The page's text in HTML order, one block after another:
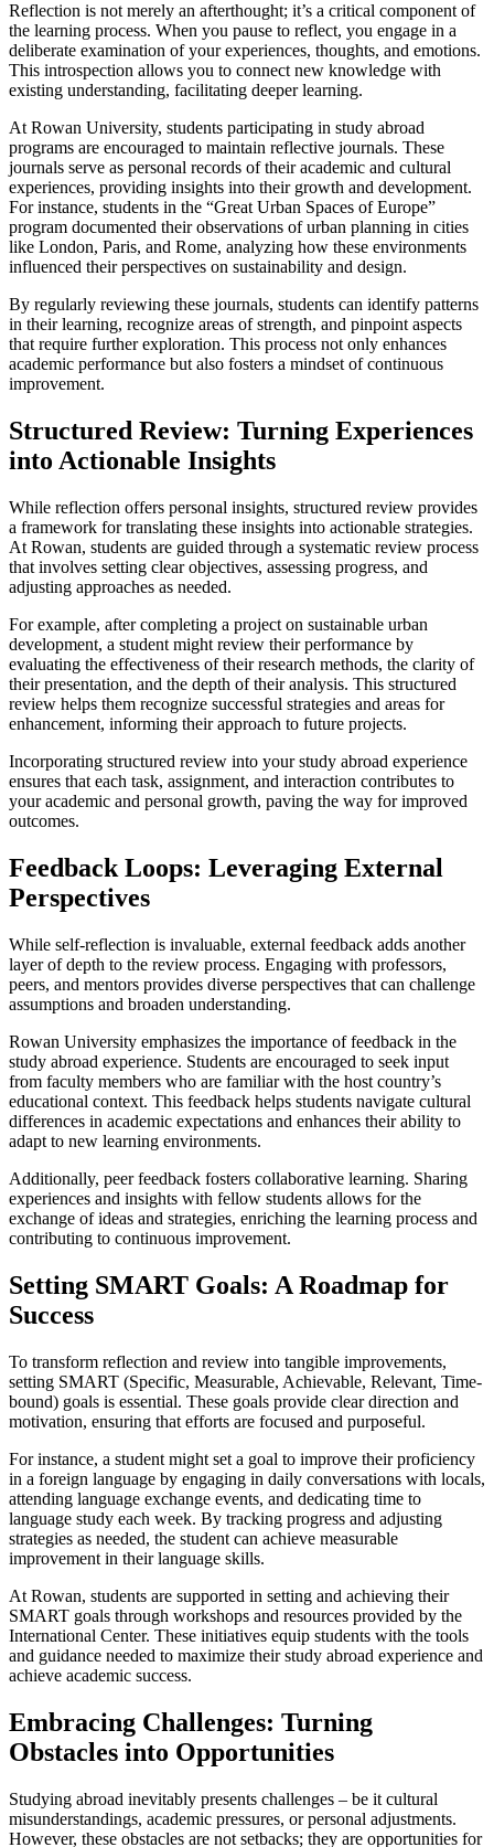
Reflection is not merely an afterthought; it’s a critical component of
the learning process. When you pause to reflect, you engage in a
deliberate examination of your experiences, thoughts, and emotions.
This introspection allows you to connect new knowledge with
existing understanding, facilitating deeper learning.
At Rowan University, students participating in study abroad
programs are encouraged to maintain reflective journals. These
journals serve as personal records of their academic and cultural
experiences, providing insights into their growth and development.
For instance, students in the “Great Urban Spaces of Europe”
program documented their observations of urban planning in cities
like London, Paris, and Rome, analyzing how these environments
influenced their perspectives on sustainability and design.
By regularly reviewing these journals, students can identify patterns
in their learning, recognize areas of strength, and pinpoint aspects
that require further exploration. This process not only enhances
academic performance but also fosters a mindset of continuous
improvement.
Structured Review: Turning Experiences
into Actionable Insights
While reflection offers personal insights, structured review provides
a framework for translating these insights into actionable strategies.
At Rowan, students are guided through a systematic review process
that involves setting clear objectives, assessing progress, and
adjusting approaches as needed.
For example, after completing a project on sustainable urban
development, a student might review their performance by
evaluating the effectiveness of their research methods, the clarity of
their presentation, and the depth of their analysis. This structured
review helps them recognize successful strategies and areas for
enhancement, informing their approach to future projects.
Incorporating structured review into your study abroad experience
ensures that each task, assignment, and interaction contributes to
your academic and personal growth, paving the way for improved
outcomes.
Feedback Loops: Leveraging External
Perspectives
While self-reflection is invaluable, external feedback adds another
layer of depth to the review process. Engaging with professors,
peers, and mentors provides diverse perspectives that can challenge
assumptions and broaden understanding.
Rowan University emphasizes the importance of feedback in the
study abroad experience. Students are encouraged to seek input
from faculty members who are familiar with the host country’s
educational context. This feedback helps students navigate cultural
differences in academic expectations and enhances their ability to
adapt to new learning environments.
Additionally, peer feedback fosters collaborative learning. Sharing
experiences and insights with fellow students allows for the
exchange of ideas and strategies, enriching the learning process and
contributing to continuous improvement.
Setting SMART Goals: A Roadmap for
Success
To transform reflection and review into tangible improvements,
setting SMART (Specific, Measurable, Achievable, Relevant, Time-
bound) goals is essential. These goals provide clear direction and
motivation, ensuring that efforts are focused and purposeful.
For instance, a student might set a goal to improve their proficiency
in a foreign language by engaging in daily conversations with locals,
attending language exchange events, and dedicating time to
language study each week. By tracking progress and adjusting
strategies as needed, the student can achieve measurable
improvement in their language skills.
At Rowan, students are supported in setting and achieving their
SMART goals through workshops and resources provided by the
International Center. These initiatives equip students with the tools
and guidance needed to maximize their study abroad experience and
achieve academic success.
Embracing Challenges: Turning
Obstacles into Opportunities
Studying abroad inevitably presents challenges – be it cultural
misunderstandings, academic pressures, or personal adjustments.
However, these obstacles are not setbacks; they are opportunities for